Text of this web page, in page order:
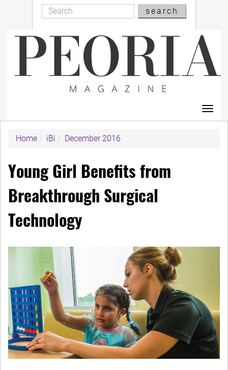
content
Search
Search
search
Home
iBi December 2016
Young Girl Benefits from
Breakthrough Surgical
Technology